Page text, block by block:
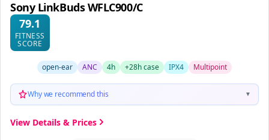
Sony LinkBuds WFLC900/C
79.1
FITNESS
SCORE
open-ear ANC 4h +28h case IPX4 Multipoint
Why we recommend this ▼
View Details & Prices